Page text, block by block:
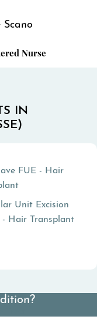
Scano
Nurse
IN
FUE - Hair
Unit Excision
- Hair Transplant